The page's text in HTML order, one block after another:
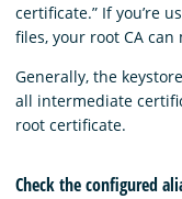
certificate.” If you’re
files, your root CA
Generally, the
all intermediate
root certificate.
Check the configured